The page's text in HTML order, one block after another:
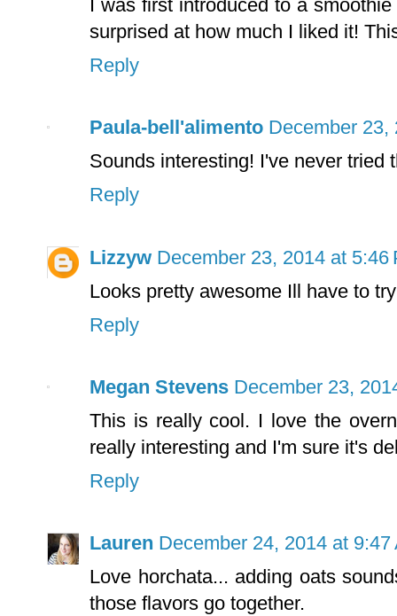
I was first introduced to a
surprised at how much I liked it!
Reply
Paula-bell'alimento December 23,
Sounds interesting! I've never tried
Reply
Lizzyw December 23, 2014 at 5:46
Looks pretty awesome Ill have to
Reply
Megan Stevens December 23,
This is really cool. I love the
really interesting and I'm sure it's
Reply
Lauren December 24, 2014 at 9:47
Love horchata... adding oats
those flavors go together.